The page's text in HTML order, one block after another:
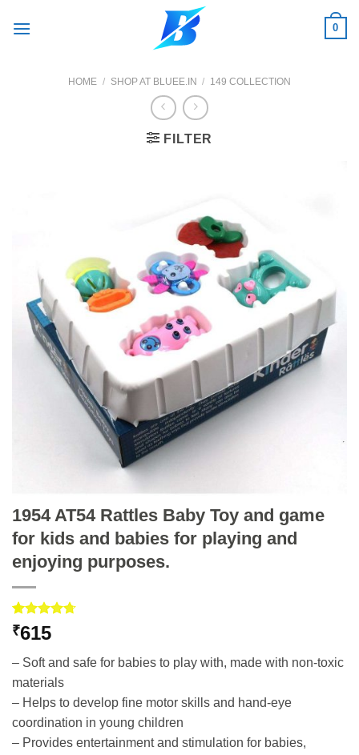
0
HOME / SHOP AT BLUEE.IN / 149 COLLECTION
FILTER
1954 AT54 Rattles Baby Toy and game
for kids and babies for playing and
enjoying purposes.
Rated4.67
out of 5
3
customer
ratings
₹615
– Soft and safe for babies to play with, made with non-toxic
materials
– Helps to develop fine motor skills and hand-eye
coordination in young children
– Provides entertainment and stimulation for babies,